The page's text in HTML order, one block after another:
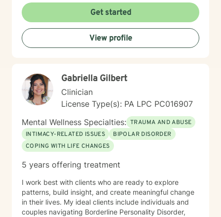
wife and I were married just short of 41 years. We had
five children, three boys and two girls. I am also a
proud grandfather of ten grandchildren. Unfortunately,
my youngest son passed away on September 2, 2025.
In spite of my losses over the past few years, I
the answers within themselves. I genuinely care about
people and try to give them the tools to lead their most
productive lives. I use a variety of techniques geared
to the client I am working with at the time. In today's
ever-changing world it is imperative to find balance
and grounding in our day to day lives. It is my hope
that I may be able to help with that. It takes courage
to seek a more fulfilling and happier life and to take
take that step, I am here to support and empower you.
Get started
View profile
Gabriella Gilbert
Clinician
License Type(s): PA LPC PC016907
Mental Wellness Specialties: TRAUMA AND ABUSE
INTIMACY-RELATED ISSUES
BIPOLAR DISORDER
COPING WITH LIFE CHANGES
5 years offering treatment
I work best with clients who are ready to explore
patterns, build insight, and create meaningful change
in their lives. My ideal clients include individuals and
couples navigating Borderline Personality Disorder,